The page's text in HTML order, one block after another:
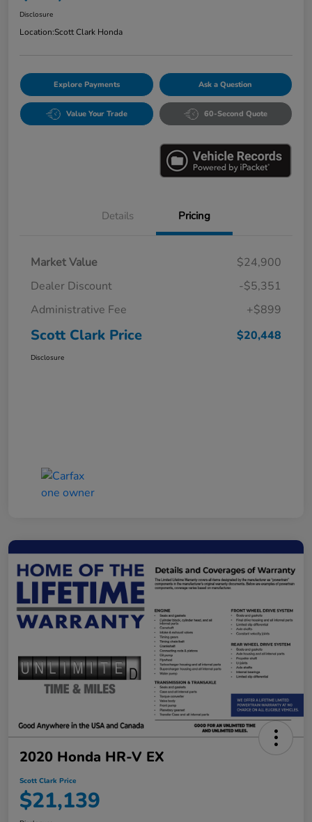
Disclosure
Location:Scott Clark Honda
Explore Payments Ask a Question
Value Your Trade 60-Second Quote
Details Pricing
Market Value
$24,900
Dealer Discount
-$5,351
Administrative Fee
+$899
Scott Clark Price $20,448
Disclosure
2020 Honda HR-V EX
Scott Clark Price
$21,139